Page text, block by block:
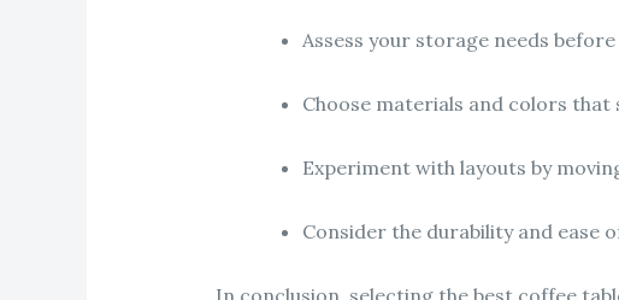
Assess your storage needs
Choose materials and colors
Experiment with layouts by
Consider the durability and ease